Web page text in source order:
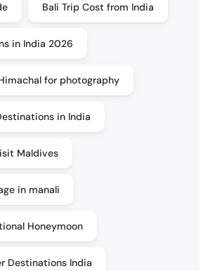
Bali Trip Cost from India
in India 2026
for photography
in India
Maldives
in manali
Honeymoon
Destinations India